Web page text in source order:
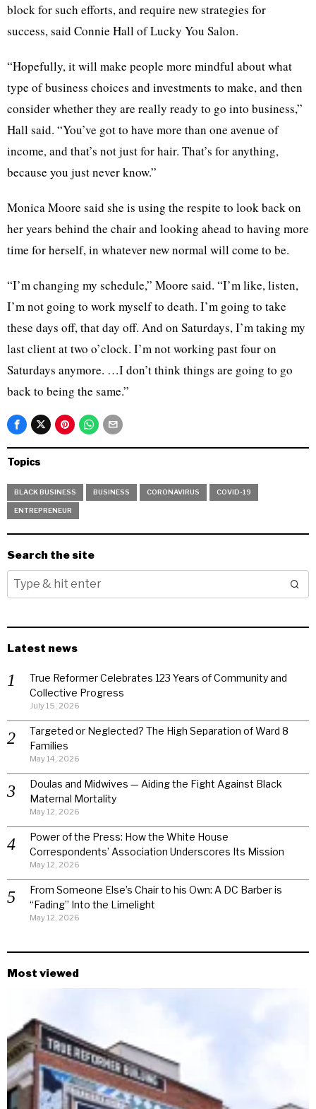
block for such efforts, and require new strategies for
success, said Connie Hall of Lucky You Salon.
“Hopefully, it will make people more mindful about what
type of business choices and investments to make, and then
consider whether they are really ready to go into business,”
Hall said. “You’ve got to have more than one avenue of
income, and that’s not just for hair. That’s for anything,
because you just never know.”
Monica Moore said she is using the respite to look back on
her years behind the chair and looking ahead to having more
time for herself, in whatever new normal will come to be.
“I’m changing my schedule,” Moore said. “I’m like, listen,
I’m not going to work myself to death. I’m going to take
these days off, that day off. And on Saturdays, I’m taking my
last client at two o’clock. I’m not working past four on
Saturdays anymore. …I don’t think things are going to go
back to being the same.”
Topics
BLACK BUSINESS BUSINESS CORONAVIRUS COVID-19
ENTREPRENEUR
Search the site
Latest news
True Reformer Celebrates 123 Years of Community and
Collective Progress
July 15, 2026
Targeted or Neglected? The High Separation of Ward 8
Families
May 14, 2026
Doulas and Midwives — Aiding the Fight Against Black
Maternal Mortality
May 12, 2026
Power of the Press: How the White House
Correspondents’ Association Underscores Its Mission
May 12, 2026
From Someone Else’s Chair to his Own: A DC Barber is
“Fading” Into the Limelight
May 12, 2026
Most viewed